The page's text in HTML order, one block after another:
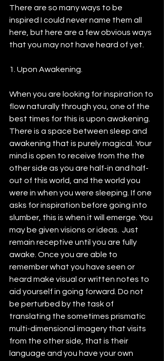
There are so many ways to be
inspired I could never name them all
here, but here are a few obvious ways
that you may not have heard of yet.
1. Upon Awakening.
When you are looking for inspiration to
flow naturally through you, one of the
best times for this is upon awakening.
There is a space between sleep and
awakening that is purely magical. Your
mind is open to receive from the the
other side as you are half-in and half-
out of this world, and the world you
were in when you were sleeping. If one
asks for inspiration before going into
slumber, this is when it will emerge. You
may be given visions or ideas.  Just
remain receptive until you are fully
awake. Once you are able to
remember what you have seen or
heard make visual or written notes to
aid yourself in going forward. Do not
be perturbed by the task of
translating the sometimes prismatic
multi-dimensional imagery that visits
from the other side, that is their
language and you have your own